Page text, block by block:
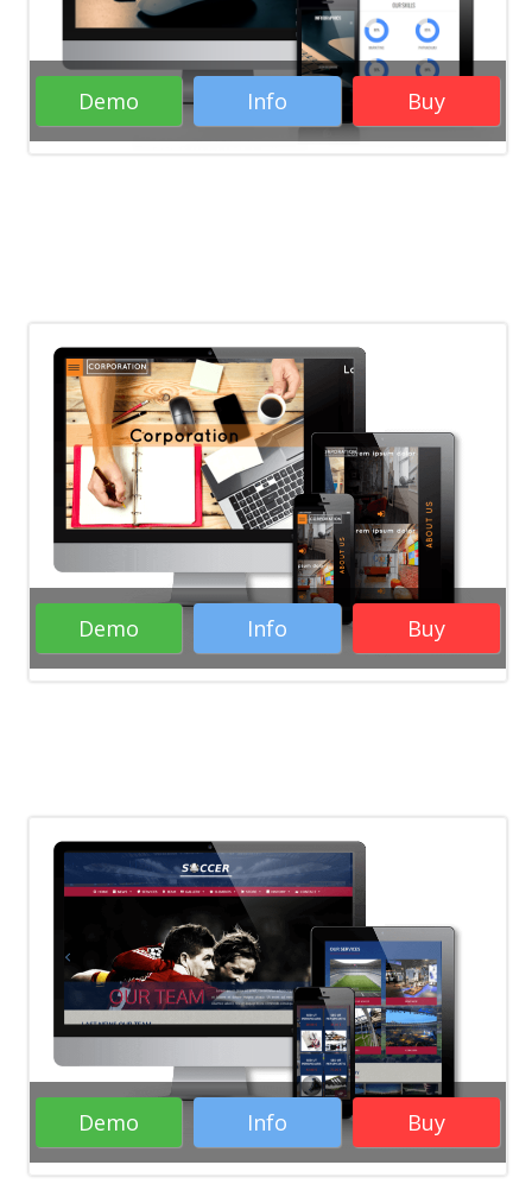
Responsive WordPress Themes
Creative
WordPress Themes
Portfolio WordPress
Themes WordPress Themes
( 11 Votes )
Demo Info Buy
Business WordPress Themes Creative
WordPress Themes Portfolio WordPress
Themes
( 12 Votes )
Demo Info Buy
WordPress Themes Woocommerce
WordPress Themes Business WordPress
Themes Responsive WordPress Themes
RTL WordPress Themes
Demo Info Buy